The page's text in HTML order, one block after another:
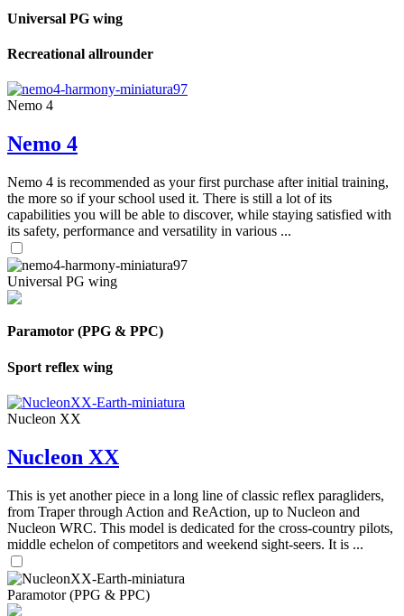
Universal PG wing
Recreational allrounder
Nemo 4
Nemo 4
Nemo 4 is recommended as your first purchase after initial training,
the more so if your school used it. There is still a lot of its
capabilities you will be able to discover, while staying satisfied with
its safety, performance and versatility in various ...
Universal PG wing
Paramotor (PPG & PPC)
Sport reflex wing
Nucleon XX
Nucleon XX
This is yet another piece in a long line of classic reflex paragliders,
from Traper through Action and ReAction, up to Nucleon and
Nucleon WRC. This model is dedicated for the cross-country pilots,
middle echelon of competitors and weekend sight-seers. It is ...
Paramotor (PPG & PPC)